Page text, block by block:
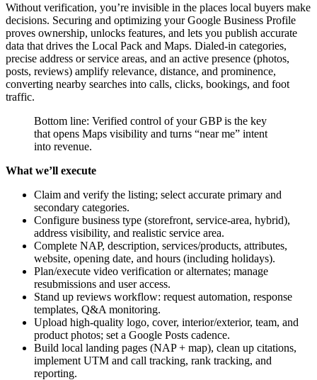
Without verification, you’re invisible in the places local buyers make
decisions. Securing and optimizing your Google Business Profile
proves ownership, unlocks features, and lets you publish accurate
data that drives the Local Pack and Maps. Dialed-in categories,
precise address or service areas, and an active presence (photos,
posts, reviews) amplify relevance, distance, and prominence,
converting nearby searches into calls, clicks, bookings, and foot
traffic.
Bottom line: Verified control of your GBP is the key
that opens Maps visibility and turns “near me” intent
into revenue.
What we’ll execute
Claim and verify the listing; select accurate primary and
secondary categories.
Configure business type (storefront, service-area, hybrid),
address visibility, and realistic service area.
Complete NAP, description, services/products, attributes,
website, opening date, and hours (including holidays).
Plan/execute video verification or alternates; manage
resubmissions and user access.
Stand up reviews workflow: request automation, response
templates, Q&A monitoring.
Upload high-quality logo, cover, interior/exterior, team, and
product photos; set a Google Posts cadence.
Build local landing pages (NAP + map), clean up citations,
implement UTM and call tracking, rank tracking, and
reporting.